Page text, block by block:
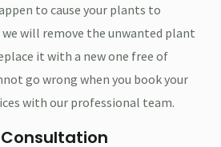
to cause your plants to
we will remove the unwanted plant
it with a new one free of
go wrong when you book your
with our professional team.
Consultation